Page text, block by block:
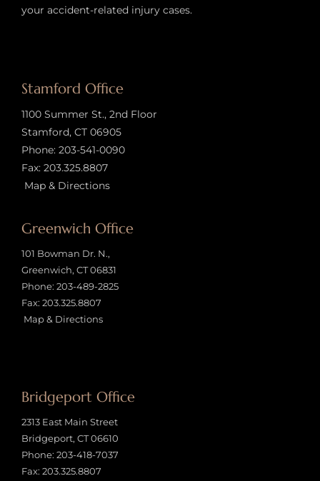
your accident-related injury cases.
Stamford Office
1100 Summer St., 2nd Floor
Stamford, CT 06905
Phone: 203-541-0090
Fax: 203.325.8807
Map & Directions
Greenwich Office
101 Bowman Dr. N.,
Greenwich, CT 06831
Phone: 203-489-2825
Fax: 203.325.8807
Map & Directions
Bridgeport Office
2313 East Main Street
Bridgeport, CT 06610
Phone: 203-418-7037
Fax: 203.325.8807